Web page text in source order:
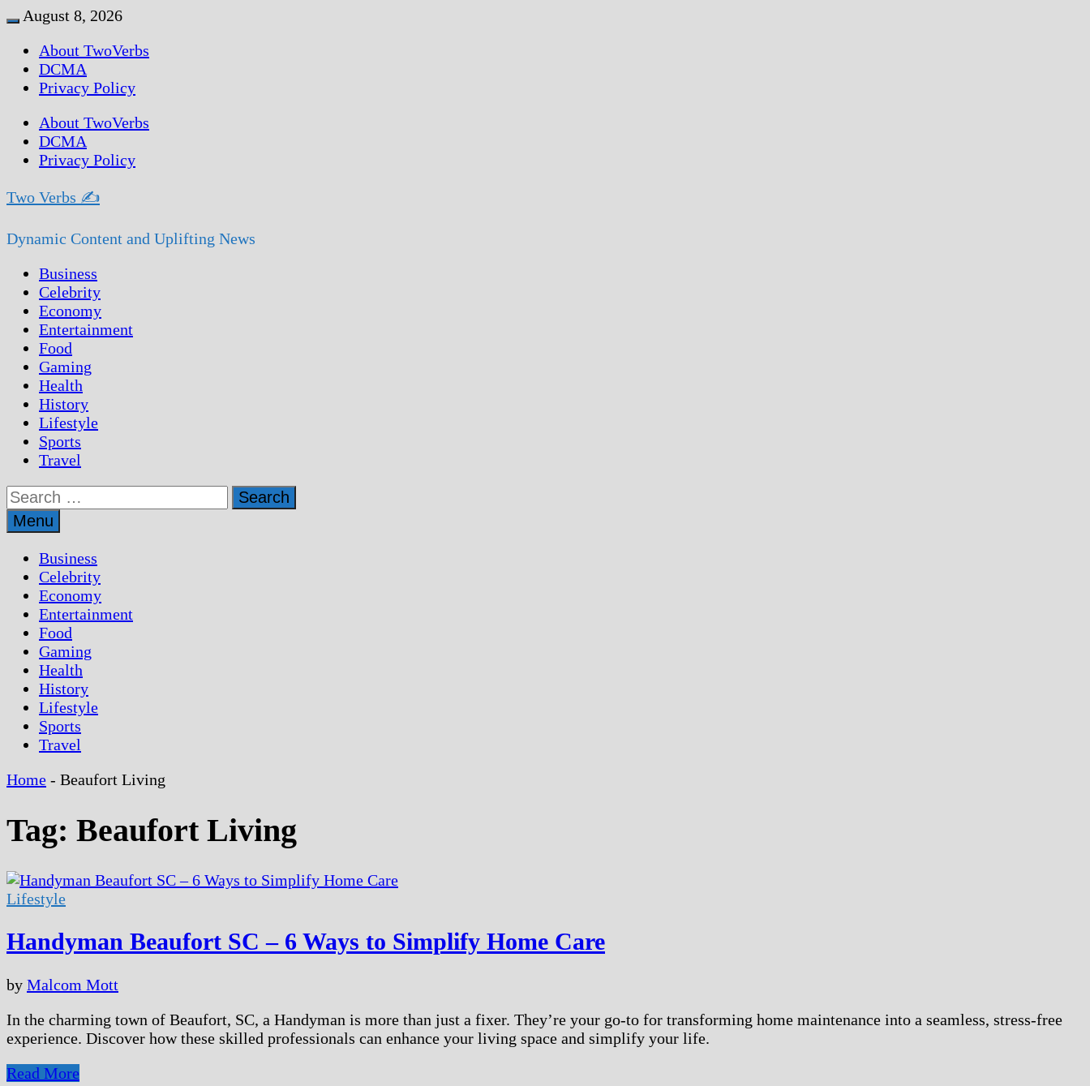
Skip
content
Menu
August 8, 2026
About TwoVerbs
DCMA
Privacy Policy
About TwoVerbs
DCMA
Privacy Policy
Two Verbs ✍
Dynamic Content and Uplifting News
Business
Celebrity
Economy
Entertainment
Food
Gaming
Health
History
Lifestyle
Sports
Travel
Search
for:
Menu
Business
Celebrity
Economy
Entertainment
Food
Gaming
Health
History
Lifestyle
Sports
Travel
Home - Beaufort Living
Tag: Beaufort Living
Lifestyle
Handyman Beaufort SC – 6 Ways to Simplify Home Care
by Malcom Mott
In the charming town of Beaufort, SC, a Handyman is more than just a fixer. They’re your go-to for transforming home maintenance into a seamless, stress-free
experience. Discover how these skilled professionals can enhance your living space and simplify your life.
Handyman
Read More